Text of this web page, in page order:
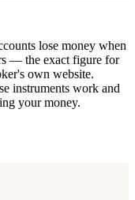
lose money when
— the exact figure for
own website.
instruments work and
your money.